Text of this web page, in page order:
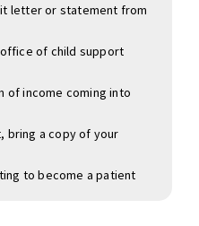
letter or statement from
of child support
of income coming into
bring a copy of your
to become a patient